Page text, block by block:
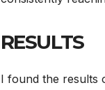
RESULTS
I found the results